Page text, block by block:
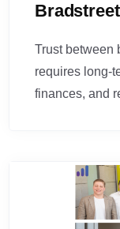
Trust between
requires long-
finances, and